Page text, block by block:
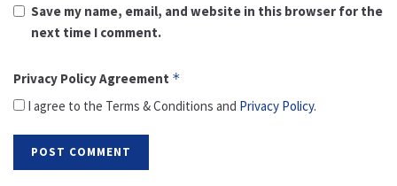
Save my name, email, and website in this browser for the
next time I comment.
Privacy Policy Agreement *
I agree to the Terms & Conditions and Privacy Policy.